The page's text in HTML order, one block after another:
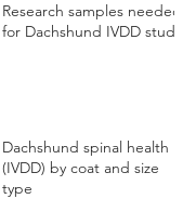
Research samples needed
for Dachshund IVDD study
Dachshund spinal health
(IVDD) by coat and size
type